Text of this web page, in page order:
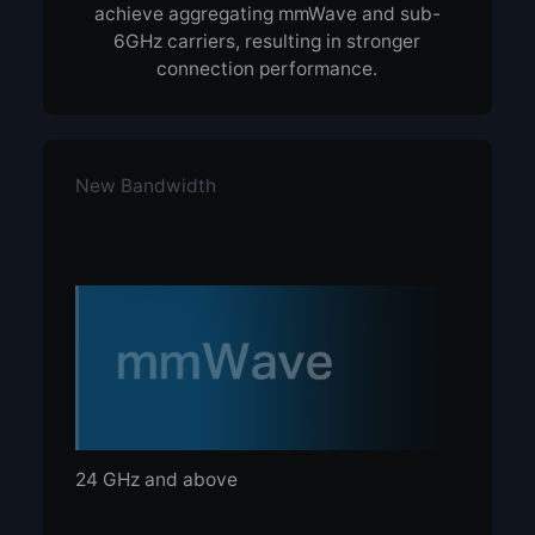
achieve aggregating mmWave and sub-
6GHz carriers, resulting in stronger
connection performance.
New Bandwidth
24 GHz and above